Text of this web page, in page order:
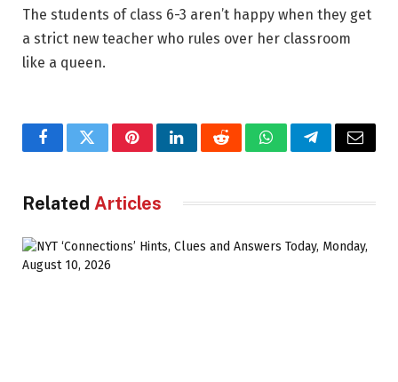
The students of class 6-3 aren’t happy when they get
a strict new teacher who rules over her classroom
like a queen.
FacebookTwitterPinterestLinkedInRedditWhatsAppTelegramEmail
Related Articles